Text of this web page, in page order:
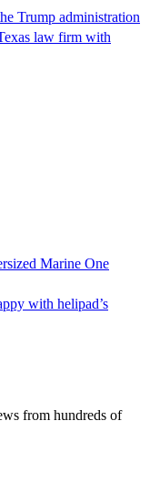
Trump administration
law firm with
Marine One
with helipad’s
from hundreds of